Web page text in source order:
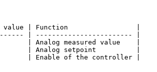
value | Function                 |
| ------------------------ |
Analog measured value    |
| Analog setpoint          |
| Enable of the controller |